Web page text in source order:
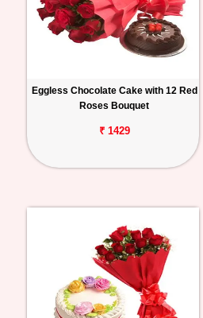
Eggless Chocolate Cake with 12 Red
Roses Bouquet
₹ 1429